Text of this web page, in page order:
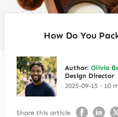
How Do You
Author: Olivia
Design Director
2025-09-15 · 10
Share this article